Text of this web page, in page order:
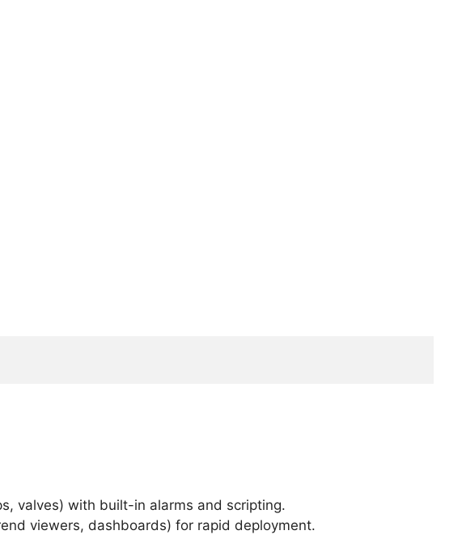
valves) with built-in alarms and scripting.
viewers, dashboards) for rapid deployment.